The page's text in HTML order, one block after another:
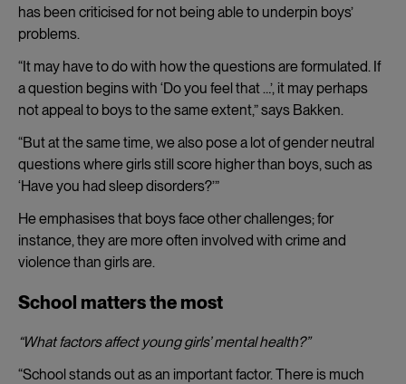
has been criticised for not being able to underpin boys’
problems.
“It may have to do with how the questions are formulated. If
a question begins with ‘Do you feel that …’, it may perhaps
not appeal to boys to the same extent,” says Bakken.
“But at the same time, we also pose a lot of gender neutral
questions where girls still score higher than boys, such as
‘Have you had sleep disorders?’”
He emphasises that boys face other challenges; for
instance, they are more often involved with crime and
violence than girls are.
School matters the most
“What factors affect young girls’ mental health?”
“School stands out as an important factor. There is much